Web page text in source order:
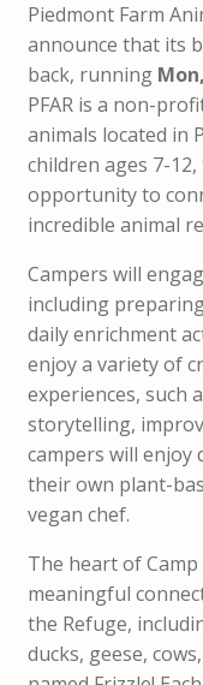
Piedmont Farm
announce that its
back, running
PFAR is a non-
animals located in
children ages 7-
opportunity to
incredible animal
Campers will
including
daily enrichment
enjoy a variety of
experiences, such
storytelling,
campers will enjoy
their own plant-
vegan chef.
The heart of
meaningful
the Refuge,
ducks, geese,